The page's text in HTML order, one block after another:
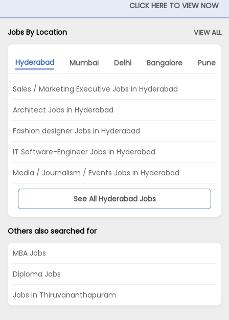
CLICK HERE TO VIEW NOW
Jobs By Location VIEW ALL
Hyderabad Mumbai Delhi Bangalore Pune
Sales / Marketing Executive Jobs in Hyderabad
Architect Jobs in Hyderabad
Fashion designer Jobs in Hyderabad
IT Software-Engineer Jobs in Hyderabad
Media / Journalism / Events Jobs in Hyderabad
See All Hyderabad Jobs
Others also searched for
MBA Jobs
Diploma Jobs
Jobs in Thiruvananthapuram